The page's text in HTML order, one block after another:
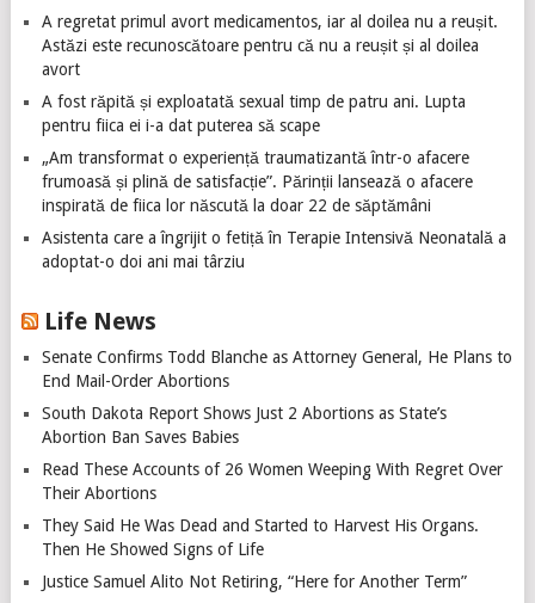
A regretat primul avort medicamentos, iar al doilea nu a reușit.
Astăzi este recunoscătoare pentru că nu a reușit și al doilea
avort
A fost răpită și exploatată sexual timp de patru ani. Lupta
pentru fiica ei i-a dat puterea să scape
„Am transformat o experiență traumatizantă într-o afacere
frumoasă și plină de satisfacție”. Părinții lansează o afacere
inspirată de fiica lor născută la doar 22 de săptămâni
Asistenta care a îngrijit o fetiță în Terapie Intensivă Neonatală a
adoptat-o doi ani mai târziu
Life News
Senate Confirms Todd Blanche as Attorney General, He Plans to
End Mail-Order Abortions
South Dakota Report Shows Just 2 Abortions as State’s
Abortion Ban Saves Babies
Read These Accounts of 26 Women Weeping With Regret Over
Their Abortions
They Said He Was Dead and Started to Harvest His Organs.
Then He Showed Signs of Life
Justice Samuel Alito Not Retiring, “Here for Another Term”